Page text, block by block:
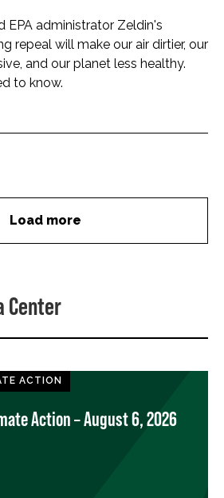
EPA administrator Zeldin's
repeal will make our air dirtier, our
and our planet less healthy.
to know.
Load more
Center
ACTION
Action – August 6, 2026